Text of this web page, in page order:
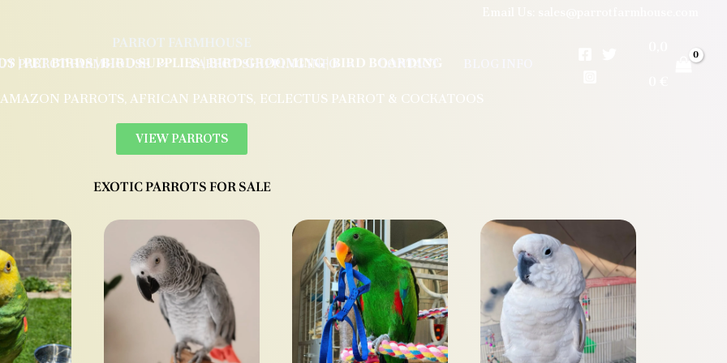
PARROT FARMHOUSE PARROT SHIPPING INFO CONTACT BLOG INFO
PARROT FARMHOUSE
| PET BIRDS | BIRD SUPPLIES | BIRD GROOMING | BIRD BOARDING
PARROTS, AFRICAN PARROTS, ECLECTUS PARROT & COCKATOOS
VIEW PARROTS
EXOTIC PARROTS FOR SALE